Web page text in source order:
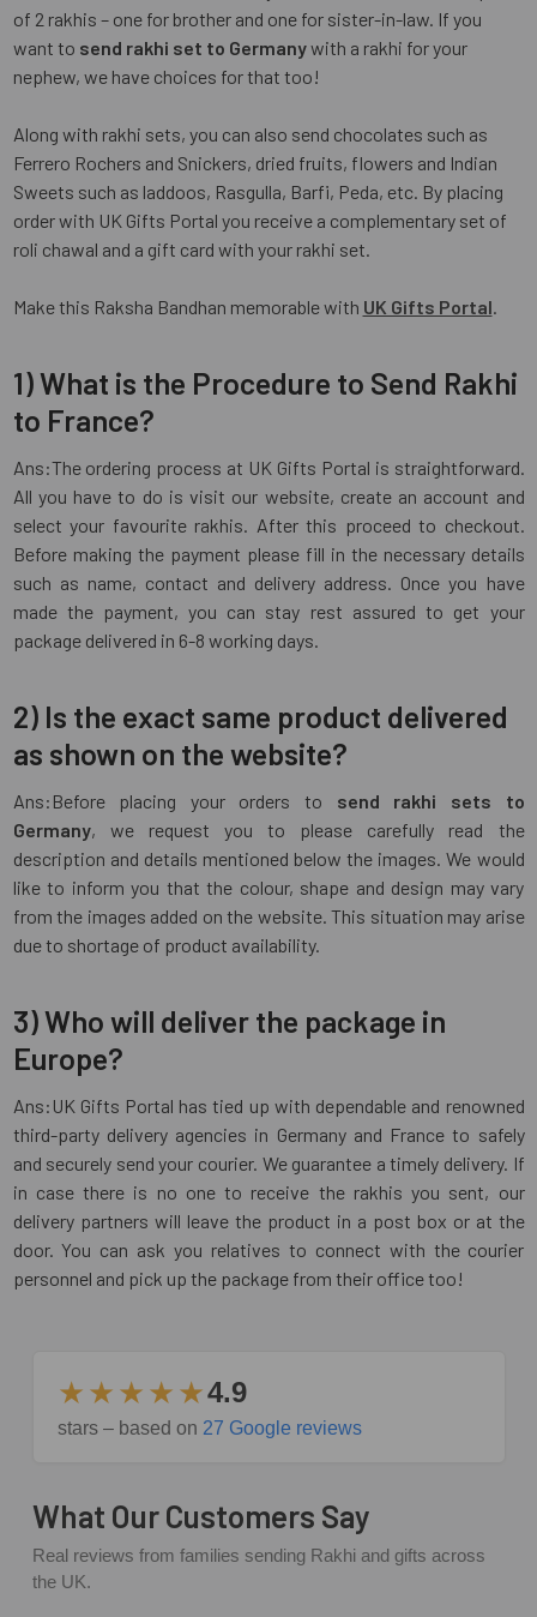
of 2 rakhis – one for brother and one for sister-in-law. If you
want to send rakhi set to Germanywith a rakhi for your
nephew, we have choices for that too!
Along with rakhi sets, you can also send chocolates such as
Ferrero Rochers and Snickers, dried fruits, flowers and Indian
Sweets such as laddoos, Rasgulla, Barfi, Peda, etc. By placing
order with UK Gifts Portal you receive a complementary set of
roli chawal and a gift card with your rakhi set.
Make this Raksha Bandhan memorable with UK Gifts Portal.
1) What is the Procedure to Send Rakhi
to France?
Ans:The ordering process at UK Gifts Portal is straightforward.
All you have to do is visit our website, create an account and
select your favourite rakhis. After this proceed to checkout.
Before making the payment please fill in the necessary details
such as name, contact and delivery address. Once you have
made the payment, you can stay rest assured to get your
package delivered in 6-8 working days.
2) Is the exact same product delivered
as shown on the website?
Ans:Before placing your orders to send rakhi sets to
Germany, we request you to please carefully read the
description and details mentioned below the images. We would
like to inform you that the colour, shape and design may vary
from the images added on the website. This situation may arise
due to shortage of product availability.
3) Who will deliver the package in
Europe?
Ans:UK Gifts Portal has tied up with dependable and renowned
third-party delivery agencies in Germany and France to safely
and securely send your courier. We guarantee a timely delivery. If
in case there is no one to receive the rakhis you sent, our
delivery partners will leave the product in a post box or at the
door. You can ask you relatives to connect with the courier
personnel and pick up the package from their office too!
★★★★★4.9
stars – based on 27 Google reviews
What Our Customers Say
Real reviews from families sending Rakhi and gifts across
the UK.